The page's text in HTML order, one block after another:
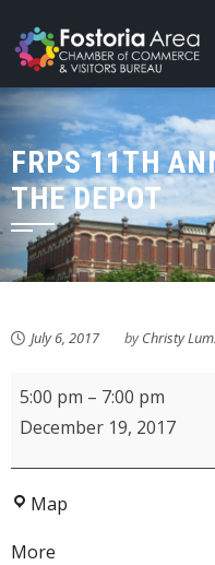
to
content
FRPS 11TH
THE DEPOT
July 6, 2017 byChristy
FRPS
11th
at
the
5:00 pm – 7:00 pm
December 19, 2017
Map
More